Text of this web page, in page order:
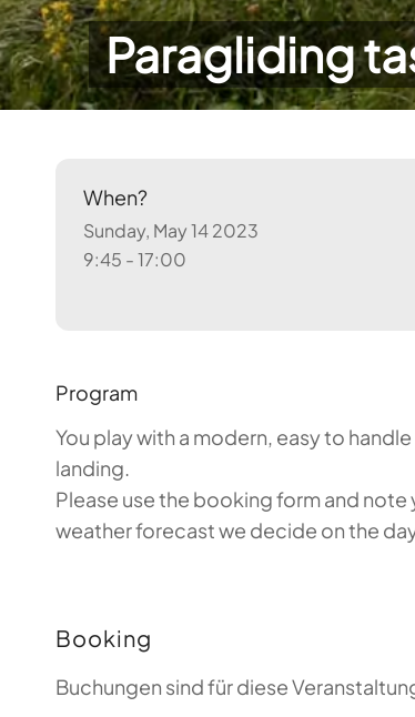
Paragliding
When?
Sunday, May 14 2023
9:45 - 17:00
Program
You play with a modern, easy to
landing.
Please use the booking form and
weather forecast we decide on the
Booking
Buchungen sind für diese